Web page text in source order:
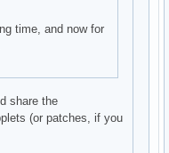
time, and now for
share the
(or patches, if you